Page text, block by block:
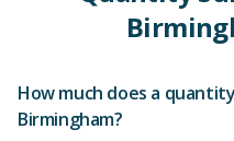
How much does a
Birmingham?